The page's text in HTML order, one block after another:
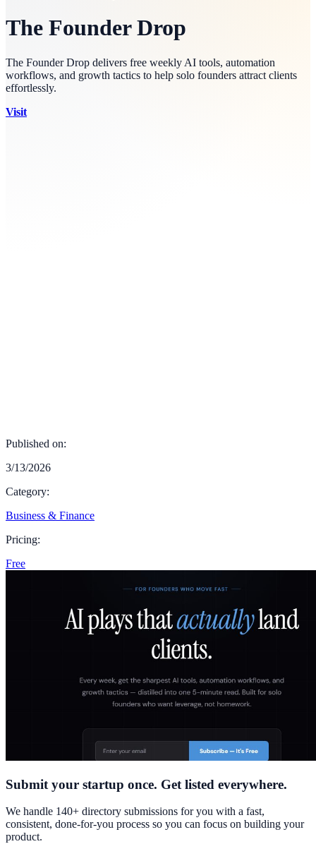
The Founder Drop
The Founder Drop delivers free weekly AI tools, automation
workflows, and growth tactics to help solo founders attract clients
effortlessly.
Visit
Published on:
3/13/2026
Category:
Business & Finance
Pricing:
Free
Submit your startup once. Get listed everywhere.
We handle 140+ directory submissions for you with a fast,
consistent, done-for-you process so you can focus on building your
product.